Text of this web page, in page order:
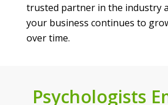
trusted partner in the industry
your business continues to
over time.
Psychologists